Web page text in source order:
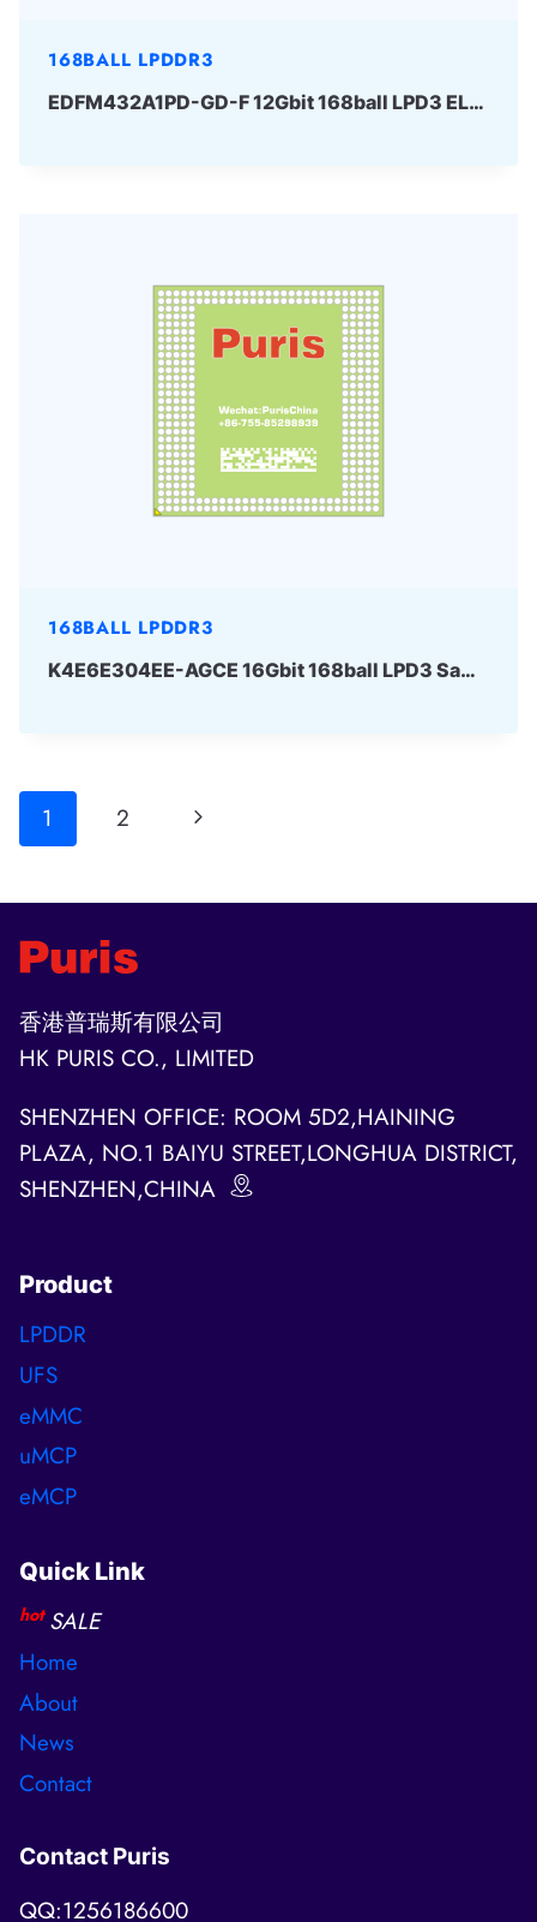
168BALL LPDDR3
EDFM432A1PD-GD-F 12Gbit 168ball LPD3 ELPIDA
168BALL LPDDR3
K4E6E304EE-AGCE 16Gbit 168ball LPD3 Samsung
Page
1 2
Next
香港普瑞斯有限公司
HK PURIS CO., LIMITED
SHENZHEN OFFICE: ROOM 5D2,HAINING
PLAZA, NO.1 BAIYU STREET,LONGHUA DISTRICT,
SHENZHEN,CHINA
Product
LPDDR
UFS
eMMC
uMCP
eMCP
Quick Link
hot SALE
Home
About
News
Contact
Contact Puris
QQ:1256186600